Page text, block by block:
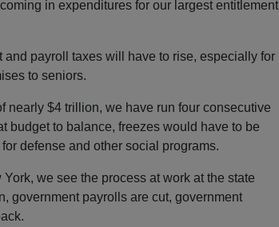
in expenditures for our largest entitlement
and payroll taxes will have to rise, especially for
to seniors.
nearly $4 trillion, we have run four consecutive
budget to balance, freezes would have to be
defense and other social programs.
York, we see the process at work at the state
government payrolls are cut, government